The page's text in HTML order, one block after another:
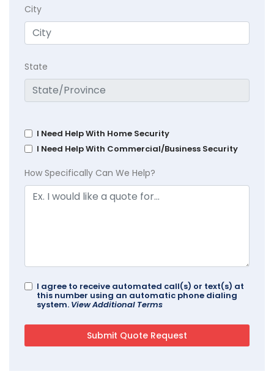
City
State
I Need Help With Home Security
I Need Help With Commercial/Business Security
How Specifically Can We Help?
I agree to receive automated call(s) or text(s) at
this number using an automatic phone dialing
system. View Additional Terms